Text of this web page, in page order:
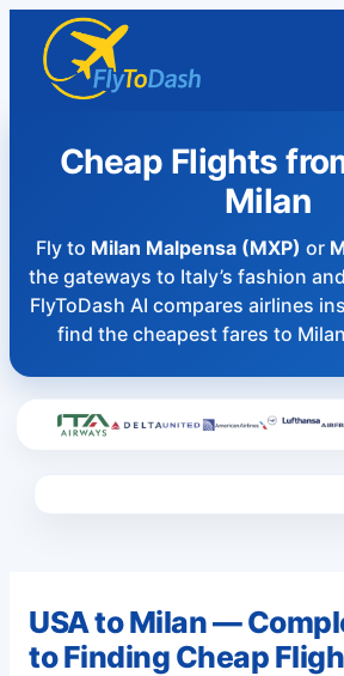
Cheap Flights
Milan
Fly to Milan Malpensa (MXP) or
the gateways to Italy’s fashion
FlyToDash AI compares airlines
find the cheapest fares to
USA to Milan —
to Finding Cheap